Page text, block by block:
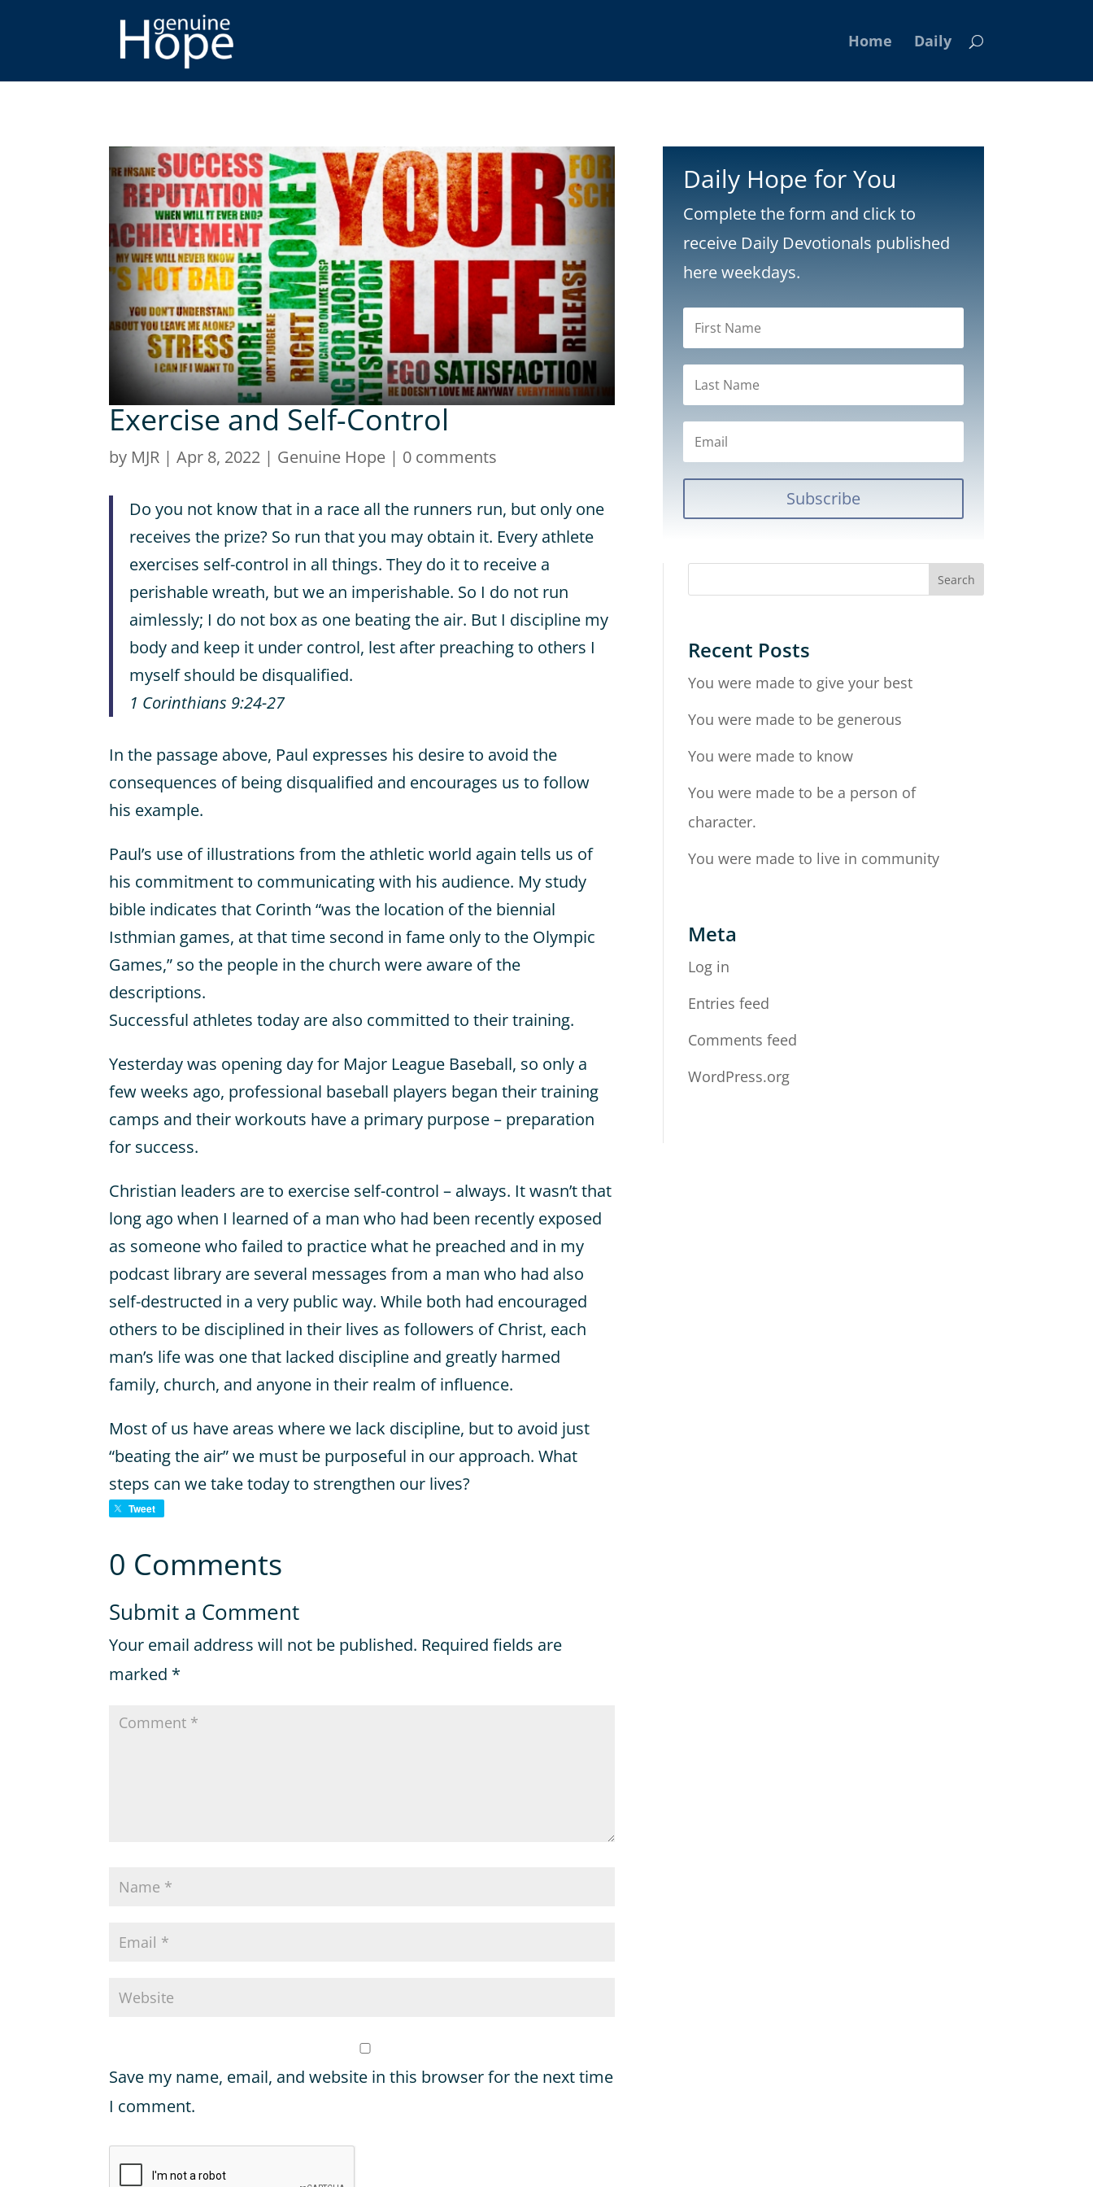
Home Daily
Exercise and Self-Control
by MJR |Apr 8, 2022 | Genuine Hope | 0 comments
Do you not know that in a race all the runners run, but only one
receives the prize? So run that you may obtain it. Every athlete
exercises self-control in all things. They do it to receive a
perishable wreath, but we an imperishable. So I do not run
aimlessly; I do not box as one beating the air. But I discipline my
body and keep it under control, lest after preaching to others I
myself should be disqualified.
1 Corinthians 9:24-27
In the passage above, Paul expresses his desire to avoid the
consequences of being disqualified and encourages us to follow
his example.
Paul’s use of illustrations from the athletic world again tells us of
his commitment to communicating with his audience. My study
bible indicates that Corinth “was the location of the biennial
Isthmian games, at that time second in fame only to the Olympic
Games,” so the people in the church were aware of the
descriptions.
Successful athletes today are also committed to their training.
Yesterday was opening day for Major League Baseball, so only a
few weeks ago, professional baseball players began their training
camps and their workouts have a primary purpose – preparation
for success.
Christian leaders are to exercise self-control – always. It wasn’t that
long ago when I learned of a man who had been recently exposed
as someone who failed to practice what he preached and in my
podcast library are several messages from a man who had also
self-destructed in a very public way. While both had encouraged
others to be disciplined in their lives as followers of Christ, each
man’s life was one that lacked discipline and greatly harmed
family, church, and anyone in their realm of influence.
Most of us have areas where we lack discipline, but to avoid just
“beating the air” we must be purposeful in our approach. What
steps can we take today to strengthen our lives?
Tweet
0 Comments
Submit a Comment
Your email address will not be published. Required fields are
marked *
Save my name, email, and website in this browser for the next time
I comment.
Daily Hope for You
Complete the form and click to
receive Daily Devotionals published
here weekdays.
Subscribe
Recent Posts
You were made to give your best
You were made to be generous
You were made to know
You were made to be a person of
character.
You were made to live in community
Meta
Log in
Entries feed
Comments feed
WordPress.org